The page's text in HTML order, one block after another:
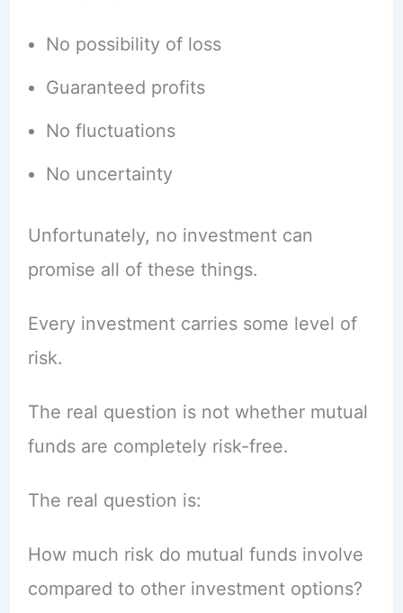
No possibility of loss
Guaranteed profits
No fluctuations
No uncertainty
Unfortunately, no investment can
promise all of these things.
Every investment carries some level of
risk.
The real question is not whether mutual
funds are completely risk-free.
The real question is:
How much risk do mutual funds involve
compared to other investment options?